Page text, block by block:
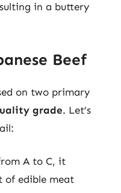
in a buttery
Beef
on two primary
grade. Let’s
A to C, it
of edible meat